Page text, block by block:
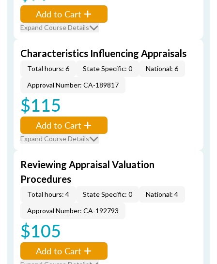
Add to Cart
Expand Course Details
Characteristics Influencing Appraisals
Total hours: 6 State Specific: 0
National: 6
Approval Number: CA-189817
$115
Add to Cart
Expand Course Details
Reviewing Appraisal Valuation
Procedures
Total hours: 4 State Specific: 0
National: 4
Approval Number: CA-192793
$105
Add to Cart